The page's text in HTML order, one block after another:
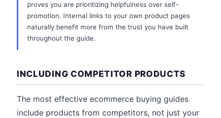
proves you are prioritizing helpfulness over self-
promotion. Internal links to your own product pages
naturally benefit more from the trust you have built
throughout the guide.
INCLUDING COMPETITOR PRODUCTS
The most effective ecommerce buying guides
include products from competitors, not just your